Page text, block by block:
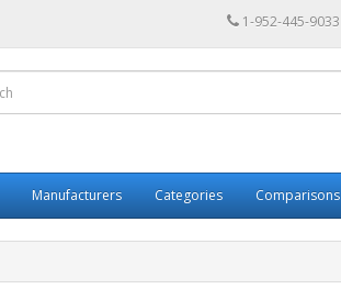
1-952-445-9033
Manufacturers Categories Comparisons